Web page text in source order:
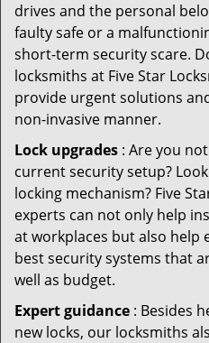
drives and the personal
faulty safe or a
short-term security scare.
locksmiths at Five Star
provide urgent solutions
non-invasive manner.
Lock upgrades : Are you
current security setup?
locking mechanism? Five
experts can not only help
at workplaces but also help
best security systems that
well as budget.
Expert guidance : Besides
new locks, our locksmiths